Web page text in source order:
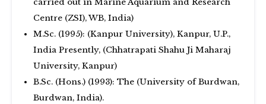
carried out in Marine Aquarium and Research
Centre (ZSI), WB, India)
M.Sc. (1995): (Kanpur University), Kanpur, U.P.,
India Presently, (Chhatrapati Shahu Ji Maharaj
University, Kanpur)
B.Sc. (Hons.) (1993): The (University of Burdwan,
Burdwan, India).